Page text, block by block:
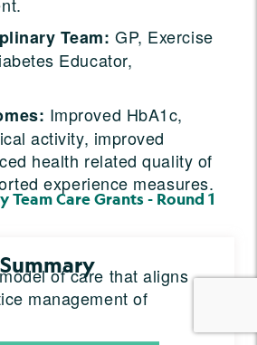
Team: GP, Exercise
Educator,
Improved HbA1c,
activity, improved
health related quality of
experience measures.
Care Grants - Round 1
of care that aligns
management of